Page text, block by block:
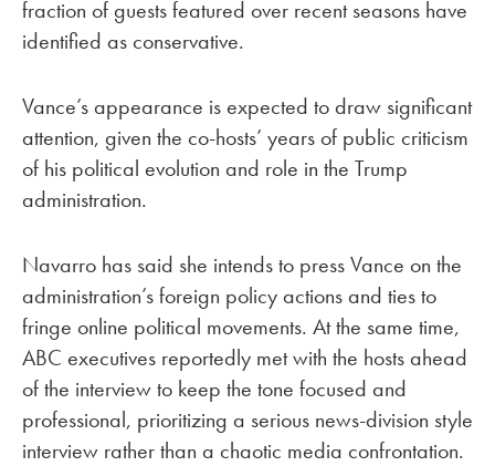
fraction of guests featured over recent seasons have
identified as conservative.
Vance’s appearance is expected to draw significant
attention, given the co-hosts’ years of public criticism
of his political evolution and role in the Trump
administration.
Navarro has said she intends to press Vance on the
administration’s foreign policy actions and ties to
fringe online political movements. At the same time,
ABC executives reportedly met with the hosts ahead
of the interview to keep the tone focused and
professional, prioritizing a serious news-division style
interview rather than a chaotic media confrontation.